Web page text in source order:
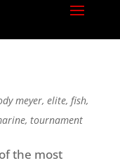
meyer, elite, fish,
, tournament
the most